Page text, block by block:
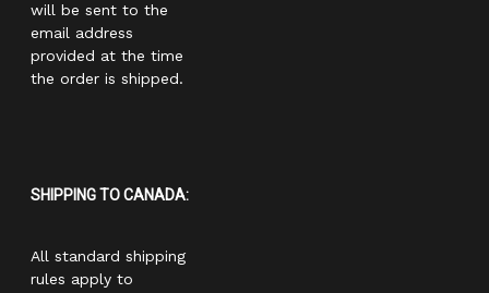
will be sent to the
email address
provided at the time
the order is shipped.
SHIPPING TO CANADA:
All standard shipping
rules apply to